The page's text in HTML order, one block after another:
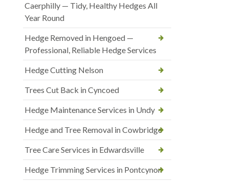
Caerphilly — Tidy, Healthy Hedges All
Year Round
Hedge Removed in Hengoed —
Professional, Reliable Hedge Services
Hedge Cutting Nelson
Trees Cut Back in Cyncoed
Hedge Maintenance Services in Undy
Hedge and Tree Removal in Cowbridge
Tree Care Services in Edwardsville
Hedge Trimming Services in Pontcynon